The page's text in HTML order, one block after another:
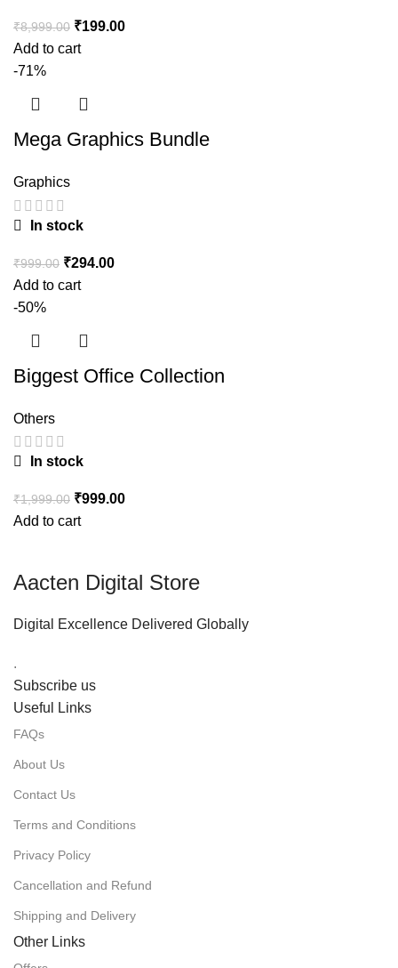
₹8,999.00 ₹199.00
Add to cart
-71%
Mega Graphics Bundle
Graphics
In stock
₹999.00 ₹294.00
Add to cart
-50%
Biggest Office Collection
Others
In stock
₹1,999.00 ₹999.00
Add to cart
Aacten Digital Store
Digital Excellence Delivered Globally
.
Subscribe us
Useful Links
FAQs
About Us
Contact Us
Terms and Conditions
Privacy Policy
Cancellation and Refund
Shipping and Delivery
Other Links